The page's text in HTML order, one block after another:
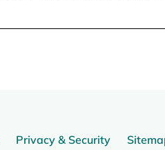
Privacy & Security